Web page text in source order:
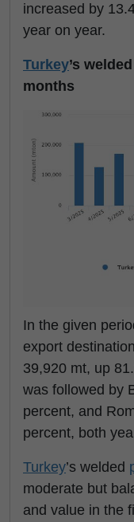
increased by
year on year.
Turkey’s welded
months
In the given
export
39,920 mt, up
was followed by
percent, and
percent, both
Turkey’s welded
moderate but
and value in the